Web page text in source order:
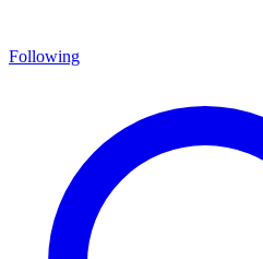
Following